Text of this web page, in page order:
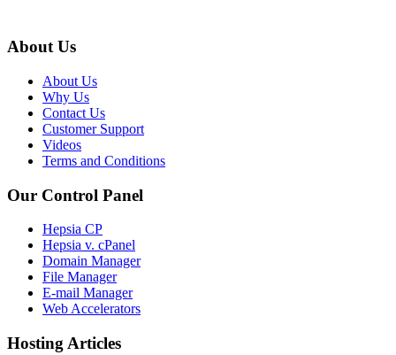
About Us
About Us
Why Us
Contact Us
Customer Support
Videos
Terms and Conditions
Our Control Panel
Hepsia CP
Hepsia v. cPanel
Domain Manager
File Manager
E-mail Manager
Web Accelerators
Hosting Articles